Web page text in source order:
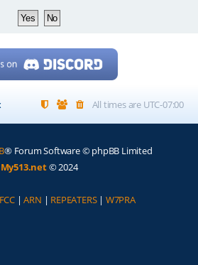
All times are UTC-07:00
® Forum Software © phpBB Limited
My513.net© 2024
FCC |ARN | REPEATERS| W7PRA